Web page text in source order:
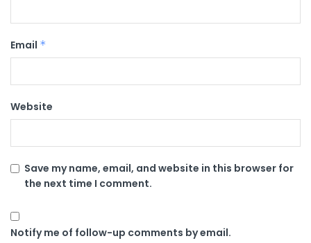
Email *
Website
Save my name, email, and website in this browser for
the next time I comment.
Notify me of follow-up comments by email.